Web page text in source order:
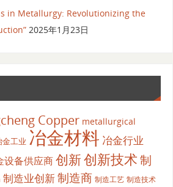
in Metallurgy: Revolutionizing the
2025年1月23日
Copper metallurgical
金工业 冶金材料 冶金行业
设备供应商创新创新技术制
制造业创新制造商 制造工艺 制造技术